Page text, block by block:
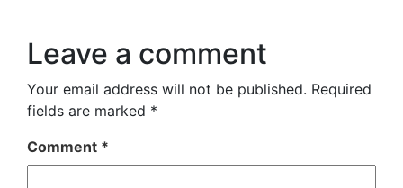
Leave a comment
Your email address will not be published. Required
fields are marked *
Comment *